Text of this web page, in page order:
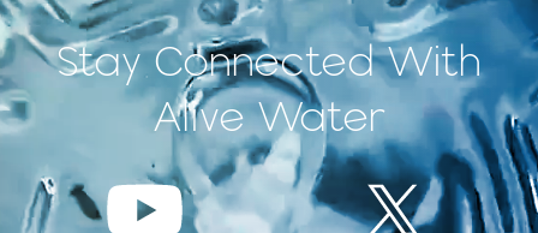
Stay Connected With
Alive Water